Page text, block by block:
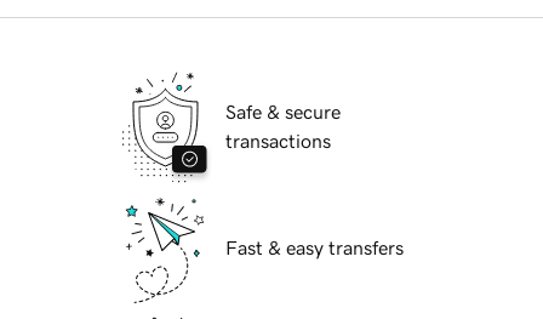
Safe & secure
transactions
Fast & easy transfers